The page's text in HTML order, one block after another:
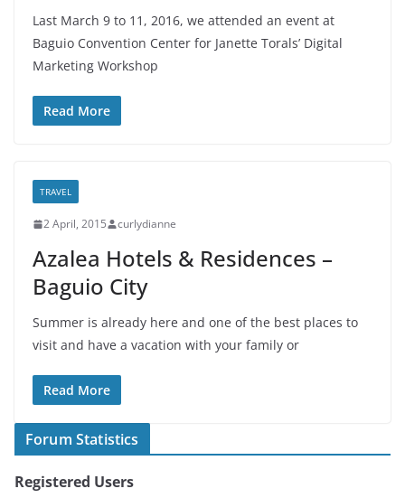
Last March 9 to 11, 2016, we attended an event at
Baguio Convention Center for Janette Torals’ Digital
Marketing Workshop
Read More
TRAVEL
2 April, 2015 curlydianne
Azalea Hotels & Residences –
Baguio City
Summer is already here and one of the best places to
visit and have a vacation with your family or
Read More
Forum Statistics
Registered Users